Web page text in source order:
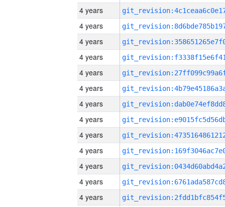
4 years
4 years
4 years
4 years
4 years
4 years
4 years
4 years
4 years
4 years
4 years
4 years
4 years